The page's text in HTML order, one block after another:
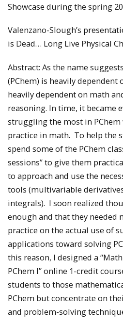
Showcase during the spring
Valenzano-Slough’s
is Dead… Long Live Physical
Abstract: As the name
(PChem) is heavily dependent
heavily dependent on math
reasoning. In time, it became
struggling the most in
practice in math. To help the
spend some of the PChem
sessions” to give them
to approach and use the
tools (multivariable
integrals). I soon realized
enough and that they needed
practice on the actual use of
applications toward solving
this reason, I designed a
PChem I” online 1-credit
students to those
PChem but concentrate on
and problem-solving